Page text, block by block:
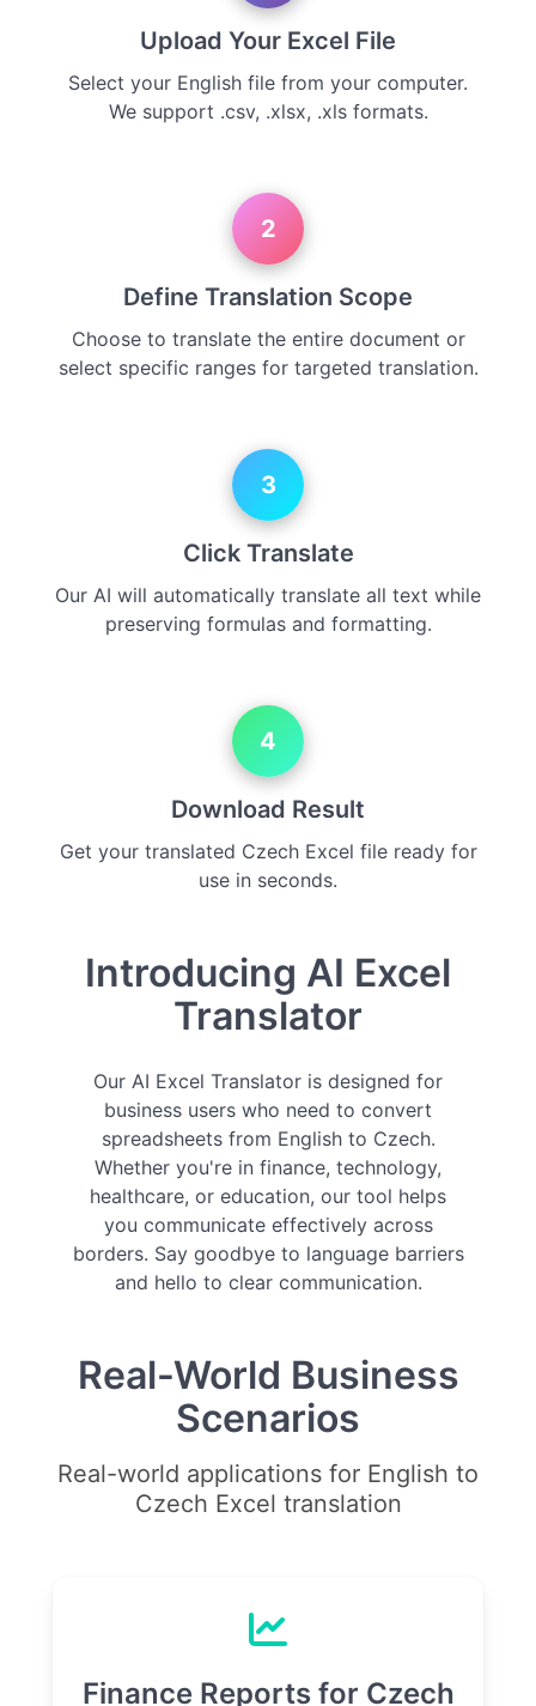
Upload Your Excel File
Select your English file from your computer.
We support .csv, .xlsx, .xls formats.
2
Define Translation Scope
Choose to translate the entire document or
select specific ranges for targeted translation.
3
Click Translate
Our AI will automatically translate all text while
preserving formulas and formatting.
4
Download Result
Get your translated Czech Excel file ready for
use in seconds.
Introducing AI Excel
Translator
Our AI Excel Translator is designed for
business users who need to convert
spreadsheets from English to Czech.
Whether you're in finance, technology,
healthcare, or education, our tool helps
you communicate effectively across
borders. Say goodbye to language barriers
and hello to clear communication.
Real-World Business
Scenarios
Real-world applications for English to
Czech Excel translation
Finance Reports for Czech